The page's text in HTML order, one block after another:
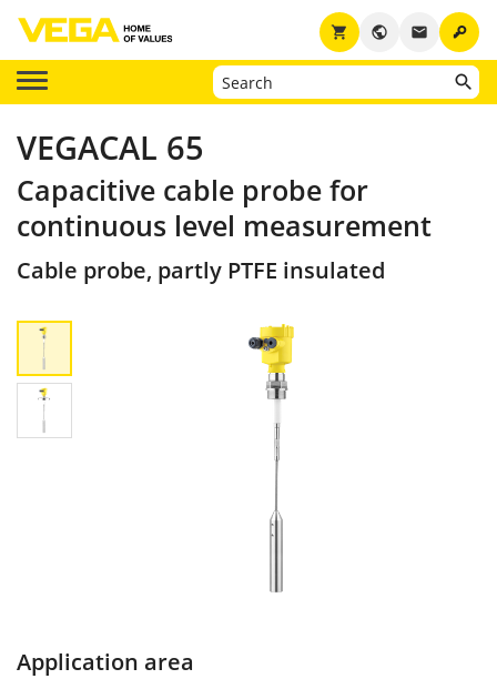
key
email
public
shopping_cart
VEGACAL 65
Capacitive cable probe for
continuous level measurement
Cable probe, partly PTFE insulated
Application area